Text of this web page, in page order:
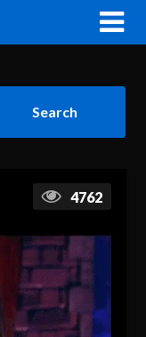
4762